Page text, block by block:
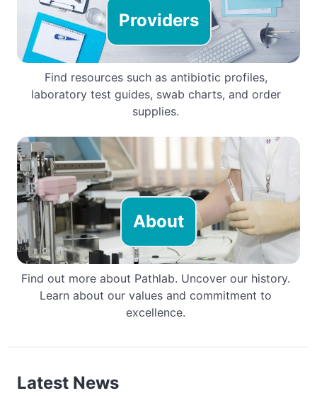
Providers
Find resources such as antibiotic profiles,
laboratory test guides, swab charts, and order
supplies.
About
Find out more about Pathlab. Uncover our history.
Learn about our values and commitment to
excellence.
Latest News